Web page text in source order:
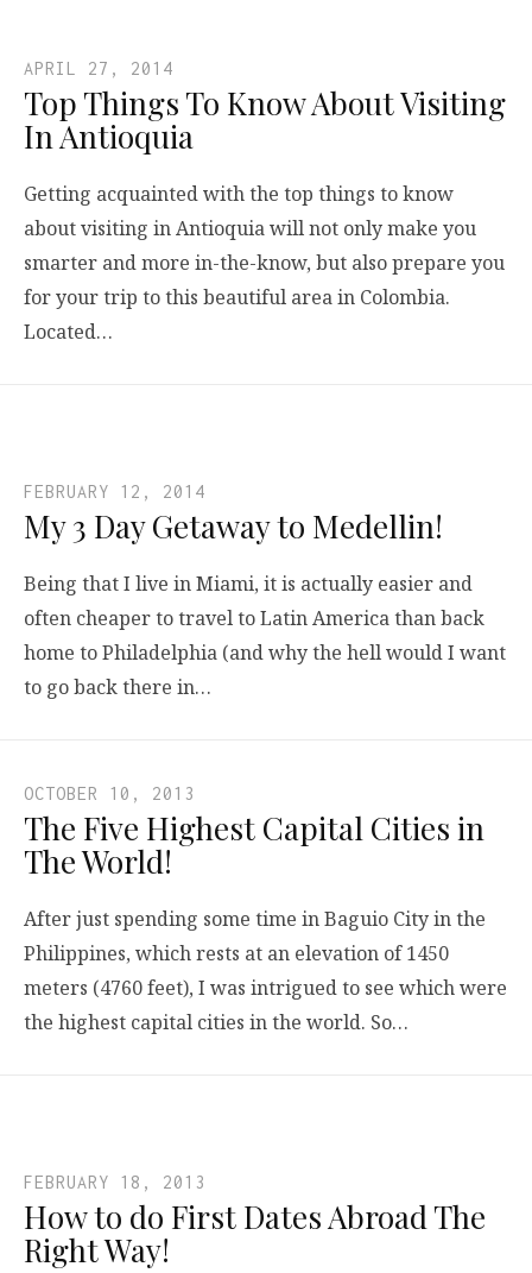
APRIL 27, 2014
Top Things To Know About Visiting
In Antioquia
Getting acquainted with the top things to know
about visiting in Antioquia will not only make you
smarter and more in-the-know, but also prepare you
for your trip to this beautiful area in Colombia.
Located…
FEBRUARY 12, 2014
My 3 Day Getaway to Medellin!
Being that I live in Miami, it is actually easier and
often cheaper to travel to Latin America than back
home to Philadelphia (and why the hell would I want
to go back there in…
OCTOBER 10, 2013
The Five Highest Capital Cities in
The World!
After just spending some time in Baguio City in the
Philippines, which rests at an elevation of 1450
meters (4760 feet), I was intrigued to see which were
the highest capital cities in the world. So…
FEBRUARY 18, 2013
How to do First Dates Abroad The
Right Way!